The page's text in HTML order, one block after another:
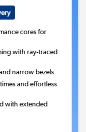
cores for
with ray-traced
narrow bezels
and effortless
with extended